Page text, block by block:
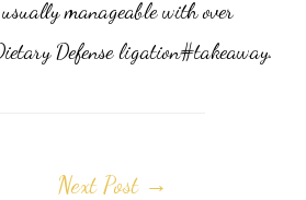
manageable with over
Defense ligation#takeaway.
Next Post →